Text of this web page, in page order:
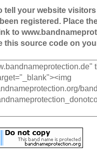
tell your website
registered. Place
to
this source code on